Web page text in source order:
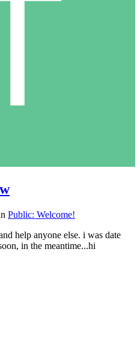
Public: Welcome!
help anyone else. i was date
in the meantime...hi